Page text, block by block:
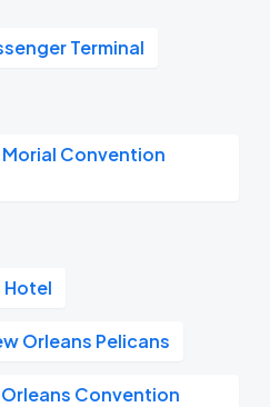
Terminal
Morial Convention
Hotel
Orleans Pelicans
Convention